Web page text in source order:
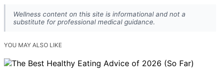
Wellness content on this site is informational and not a
substitute for professional medical guidance.
YOU MAY ALSO LIKE